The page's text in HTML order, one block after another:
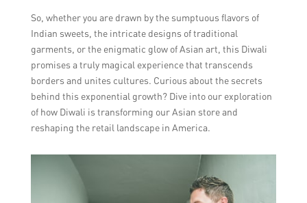
So, whether you are drawn by the sumptuous flavors of
Indian sweets, the intricate designs of traditional
garments, or the enigmatic glow of Asian art, this Diwali
promises a truly magical experience that transcends
borders and unites cultures. Curious about the secrets
behind this exponential growth? Dive into our exploration
of how Diwali is transforming our Asian store and
reshaping the retail landscape in America.